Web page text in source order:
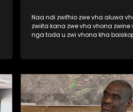
Naa ndi zwifhio zwe vha aluwa
zwiita kana zwe vha vhona zwine
nga toda u zwi vhona kha
la wana pfufho ngei Cannes kha
wana pfufho kha khathegori ya
African Film.